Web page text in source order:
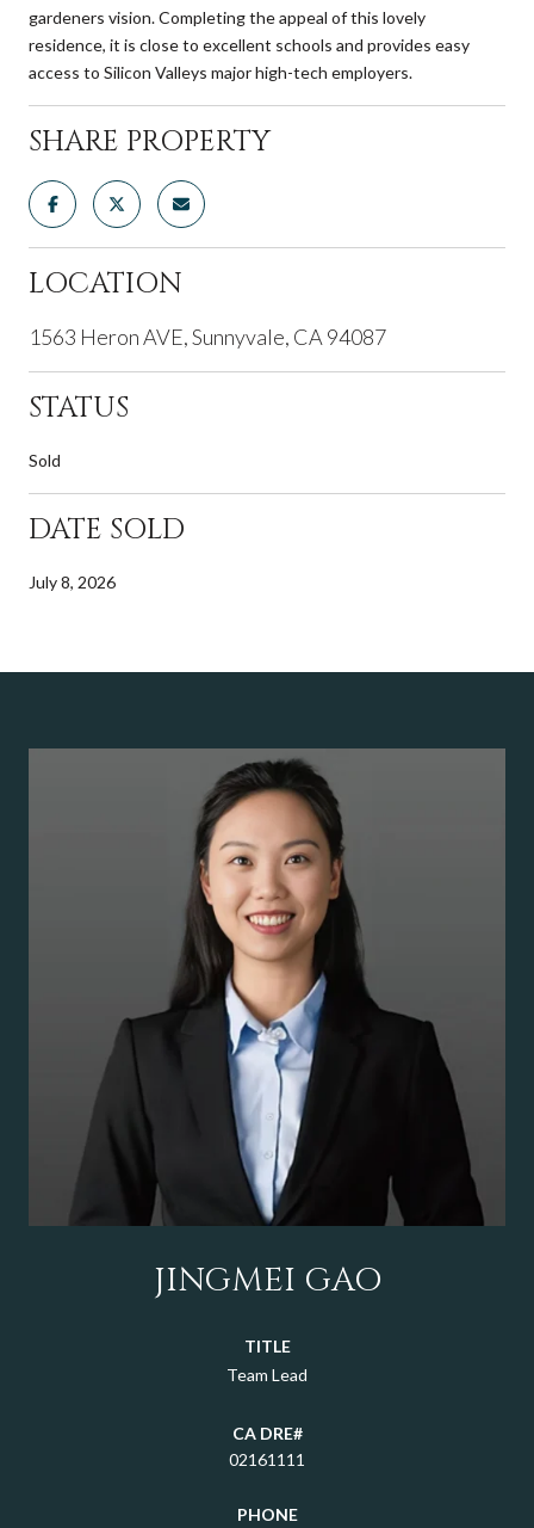
gardeners vision. Completing the appeal of this lovely
residence, it is close to excellent schools and provides easy
access to Silicon Valleys major high-tech employers.
SHARE PROPERTY
LOCATION
1563 Heron AVE, Sunnyvale, CA 94087
STATUS
Sold
DATE SOLD
July 8, 2026
JINGMEI GAO
TITLE
Team Lead
02161111
PHONE